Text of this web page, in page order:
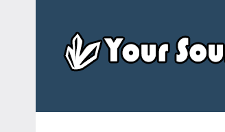
content